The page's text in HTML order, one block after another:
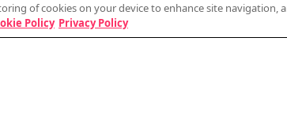
of cookies on your device to enhance site navigation,
Policy Privacy Policy